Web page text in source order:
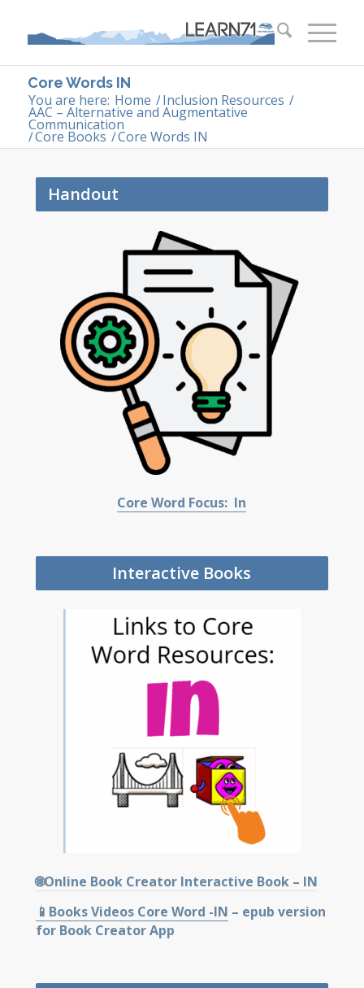
Core Words IN
You are here: Home /Inclusion Resources /
AAC – Alternative and Augmentative
Communication
/Core Books /Core Words IN
Handout
Core Word Focus: In
Interactive Books
🌐Online Book Creator Interactive Book – IN
📱Books Videos Core Word -IN – epub version
for Book Creator App